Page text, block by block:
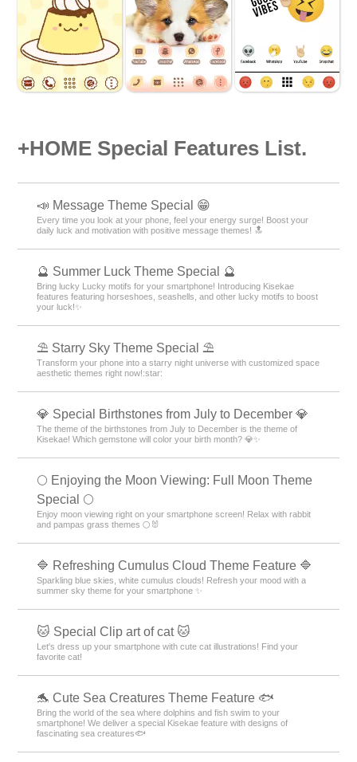
+HOME Special Features List.
📣 Message Theme Special 😁
Every time you look at your phone, feel your energy surge! Boost your
daily luck and motivation with positive message themes! 🔝
🔮 Summer Luck Theme Special 🔮
Bring lucky Lucky motifs for your smartphone! Introducing Kisekae
features featuring horseshoes, seashells, and other lucky motifs to boost
your luck!✨
⛱️ Starry Sky Theme Special ⛱️
Transform your phone into a starry night universe with customized space
aesthetic themes right now!:star:️
💎 Special Birthstones from July to December 💎
The theme of the birthstones from July to December is the theme of
Kisekae! Which gemstone will color your birth month? 💎✨
🌕 Enjoying the Moon Viewing: Full Moon Theme
Special 🌕
Enjoy moon viewing right on your smartphone screen! Relax with rabbit
and pampas grass themes 🌕🐰
🔷 Refreshing Cumulus Cloud Theme Feature 🔷
Sparkling blue skies, white cumulus clouds! Refresh your mood with a
summer sky theme for your smartphone ✨
🐱 Special Clip art of cat 🐱
Let's dress up your smartphone with cute cat illustrations! Find your
favorite cat!
🐬 Cute Sea Creatures Theme Feature 🐟
Bring the world of the sea where dolphins and fish swim to your
smartphone! We deliver a special Kisekae feature with designs of
fascinating sea creatures🐟